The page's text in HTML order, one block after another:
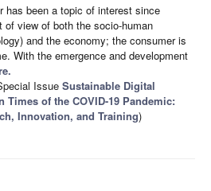
has been a topic of interest since
view of both the socio-human
and the economy; the consumer is
With the emergence and development
Issue Sustainable Digital
of the COVID-19 Pandemic:
Innovation, and Training)